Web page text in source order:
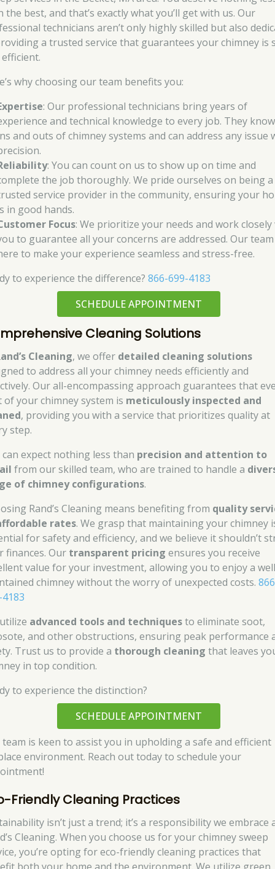
the best, and that’s exactly what you’ll get with us. Our
technicians aren’t only highly skilled but also
a trusted service that guarantees your chimney is
why choosing our team benefits you:
: Our professional technicians bring years of
and technical knowledge to every job. They
and outs of chimney systems and can address any issue
: You can count on us to show up on time and
the job thoroughly. We pride ourselves on being a
service provider in the community, ensuring your
in good hands.
Focus: We prioritize your needs and work
to guarantee all your concerns are addressed. Our
to make your experience seamless and stress-free.
to experience the difference?866-699-4183
SCHEDULE APPOINTMENT
Cleaning Solutions
Cleaning, we offer detailed cleaning solutions
to address all your chimney needs efficiently and
Our all-encompassing approach guarantees that
of your chimney system is meticulously inspected and
, providing you with a service that prioritizes quality at
step.
can expect nothing less than precision and attention to
from our skilled team, who are trained to handle a
of chimney configurations.
Rand’s Cleaning means benefiting from quality
rates. We grasp that maintaining your chimney
for safety and efficiency, and we believe it shouldn’t
finances. Our transparent pricing ensures you receive
value for your investment, allowing you to enjoy a
chimney without the worry of unexpected costs.
advanced tools and techniquesto eliminate soot,
and other obstructions, ensuring peak performance
Trust us to provide a thorough cleaning that leaves
in top condition.
to experience the distinction?
SCHEDULE APPOINTMENT
is keen to assist you in upholding a safe and efficient
environment. Reach out today to schedule your
Friendly Cleaning Practices
isn’t just a trend; it’s a responsibility we embrace
Cleaning. When you choose us for your chimney sweep
you’re opting for eco-friendly cleaning practices that